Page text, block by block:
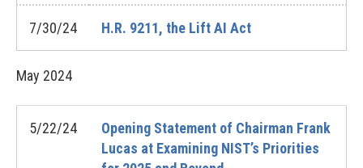
7/30/24 H.R. 9211, the Lift AI Act
May 2024
5/22/24
Opening Statement of Chairman Frank
Lucas at Examining NIST’s Priorities